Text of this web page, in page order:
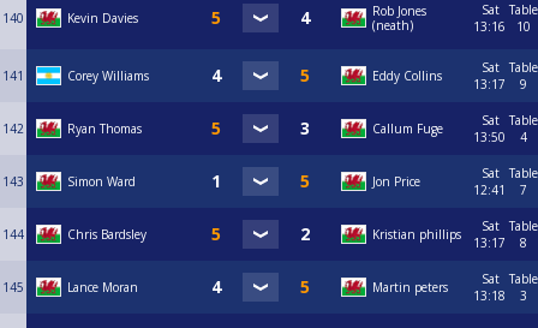
140 Kevin Davies
Rob Jones
(neath)
Sat
13:16
Table
10
141 Corey Williams Eddy Collins
Sat
13:17
Table
9
142 Ryan Thomas Callum Fuge
Sat
13:50
Table
4
143 Simon Ward Jon Price
Sat
12:41
Table
7
144 Chris Bardsley Kristian phillips
Sat
13:17
Table
8
145 Lance Moran Martin peters
Sat
13:18
Table
3